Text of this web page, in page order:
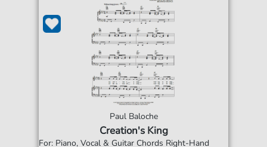
Paul Baloche
Creation's King
For: Piano, Vocal & Guitar Chords Right-Hand